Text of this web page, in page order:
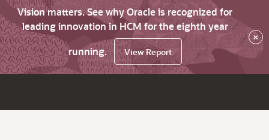
Vision matters. See why Oracle is recognized for
leading innovation in HCM for the eighth year
running.
View Report
×